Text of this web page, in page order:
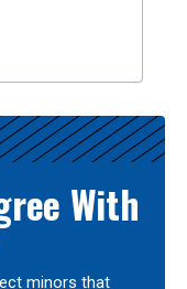
With
minors that